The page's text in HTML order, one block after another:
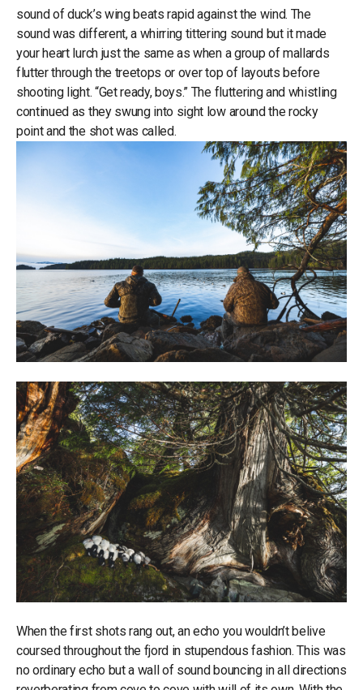
sound of duck’s wing beats rapid against the wind. The
sound was different, a whirring tittering sound but it made
your heart lurch just the same as when a group of mallards
flutter through the treetops or over top of layouts before
shooting light. “Get ready, boys.” The fluttering and whistling
continued as they swung into sight low around the rocky
point and the shot was called.
When the first shots rang out, an echo you wouldn’t belive
coursed throughout the fjord in stupendous fashion. This was
no ordinary echo but a wall of sound bouncing in all directions